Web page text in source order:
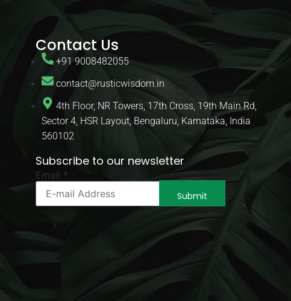
Contact Us
+91 9008482055
contact@rusticwisdom.in
4th Floor, NR Towers, 17th Cross, 19th Main Rd,
Sector 4, HSR Layout, Bengaluru, Karnataka, India
560102
Subscribe to our newsletter
Email
Email
Email *
Submit